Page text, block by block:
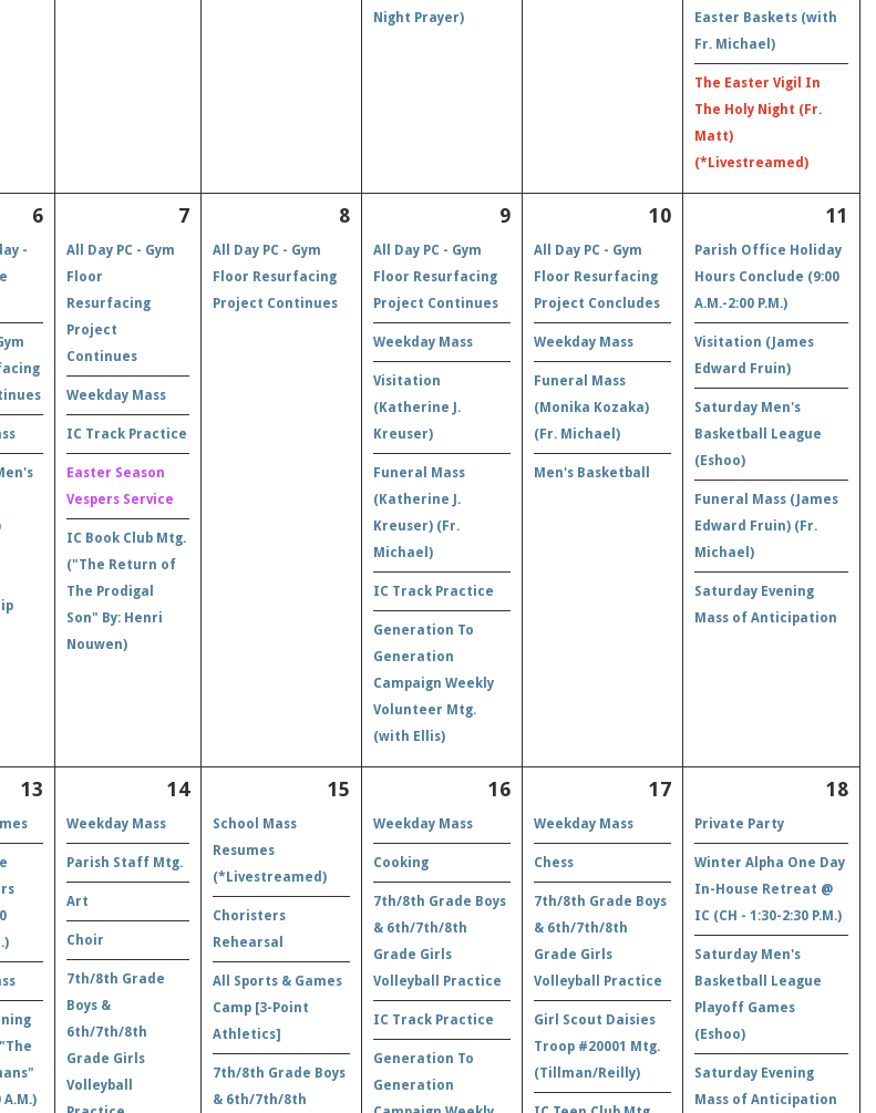
Night Prayer)
Easter Baskets (with
Fr. Michael)
The Easter Vigil In
The Holy Night (Fr.
Matt)
(*Livestreamed)
6
-
7
All Day PC - Gym
Floor
Resurfacing
Project
Continues
Weekday Mass
IC Track Practice
Easter Season
Vespers Service
IC Book Club Mtg.
("The Return of
The Prodigal
Son" By: Henri
Nouwen)
8
All Day PC - Gym
Floor Resurfacing
Project Continues
9
All Day PC - Gym
Floor Resurfacing
Project Continues
Weekday Mass
Visitation
(Katherine J.
Kreuser)
Funeral Mass
(Katherine J.
Kreuser) (Fr.
Michael)
IC Track Practice
Generation To
Generation
Campaign Weekly
Volunteer Mtg.
(with Ellis)
10
All Day PC - Gym
Floor Resurfacing
Project Concludes
Weekday Mass
Funeral Mass
(Monika Kozaka)
(Fr. Michael)
Men's Basketball
11
Parish Office Holiday
Hours Conclude (9:00
A.M.-2:00 P.M.)
Visitation (James
Edward Fruin)
Saturday Men's
Basketball League
(Eshoo)
Funeral Mass (James
Edward Fruin) (Fr.
Michael)
Saturday Evening
Mass of Anticipation
13
A.M.)
14
Weekday Mass
Parish Staff Mtg.
Art
Choir
7th/8th Grade
Boys &
6th/7th/8th
Grade Girls
Volleyball
15
School Mass
Resumes
(*Livestreamed)
Choristers
Rehearsal
All Sports & Games
Camp [3-Point
Athletics]
7th/8th Grade Boys
& 6th/7th/8th
16
Weekday Mass
Cooking
7th/8th Grade Boys
& 6th/7th/8th
Grade Girls
Volleyball Practice
IC Track Practice
Generation To
Generation
17
Weekday Mass
Chess
7th/8th Grade Boys
& 6th/7th/8th
Grade Girls
Volleyball Practice
Girl Scout Daisies
Troop #20001 Mtg.
(Tillman/Reilly)
18
Private Party
Winter Alpha One Day
In-House Retreat @
IC (CH - 1:30-2:30 P.M.)
Saturday Men's
Basketball League
Playoff Games
(Eshoo)
Saturday Evening
Mass of Anticipation